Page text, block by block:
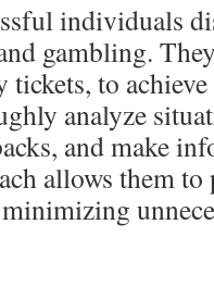
individuals
gambling.
tickets, to
analyze
and make
allows them